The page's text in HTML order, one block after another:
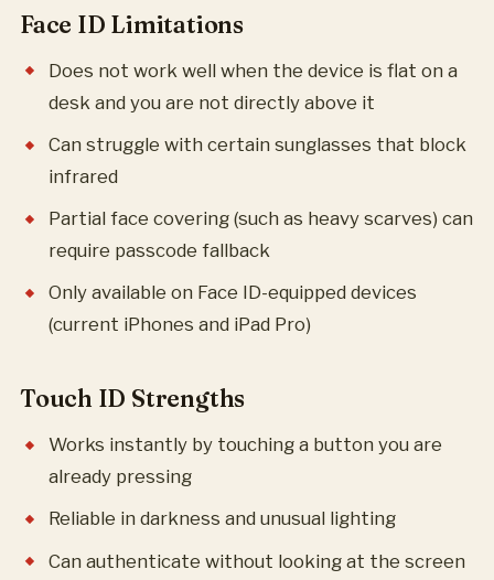
Face ID Limitations
Does not work well when the device is flat on a
desk and you are not directly above it
Can struggle with certain sunglasses that block
infrared
Partial face covering (such as heavy scarves) can
require passcode fallback
Only available on Face ID-equipped devices
(current iPhones and iPad Pro)
Touch ID Strengths
Works instantly by touching a button you are
already pressing
Reliable in darkness and unusual lighting
Can authenticate without looking at the screen